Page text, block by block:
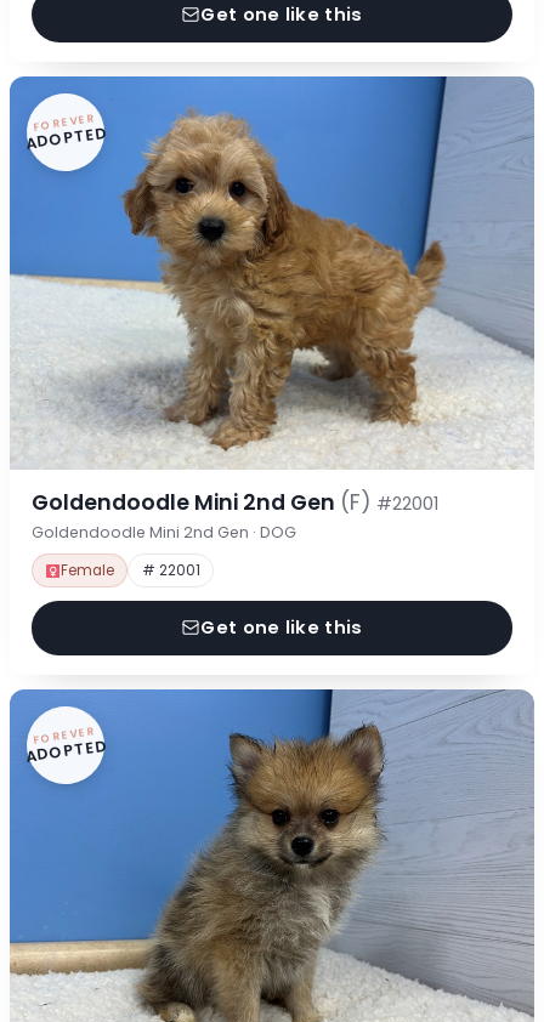
Get one like this
FOREVER
ADOPTED
Goldendoodle Mini 2nd Gen (F) #22001
Goldendoodle Mini 2nd Gen · DOG
Female # 22001
Get one like this
FOREVER
ADOPTED